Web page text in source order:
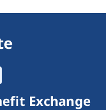
Exchange